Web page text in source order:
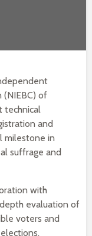
(NIEBC) of
technical
and
milestone in
suffrage and
with
evaluation of
voters and